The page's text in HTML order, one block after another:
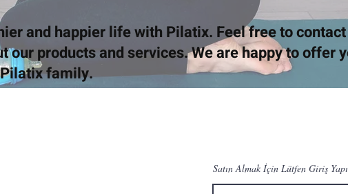
and happier life with Pilatix. Feel free to
our products and services. We are happy to offer
family.
Satın Almak İçin Lütfen Giriş